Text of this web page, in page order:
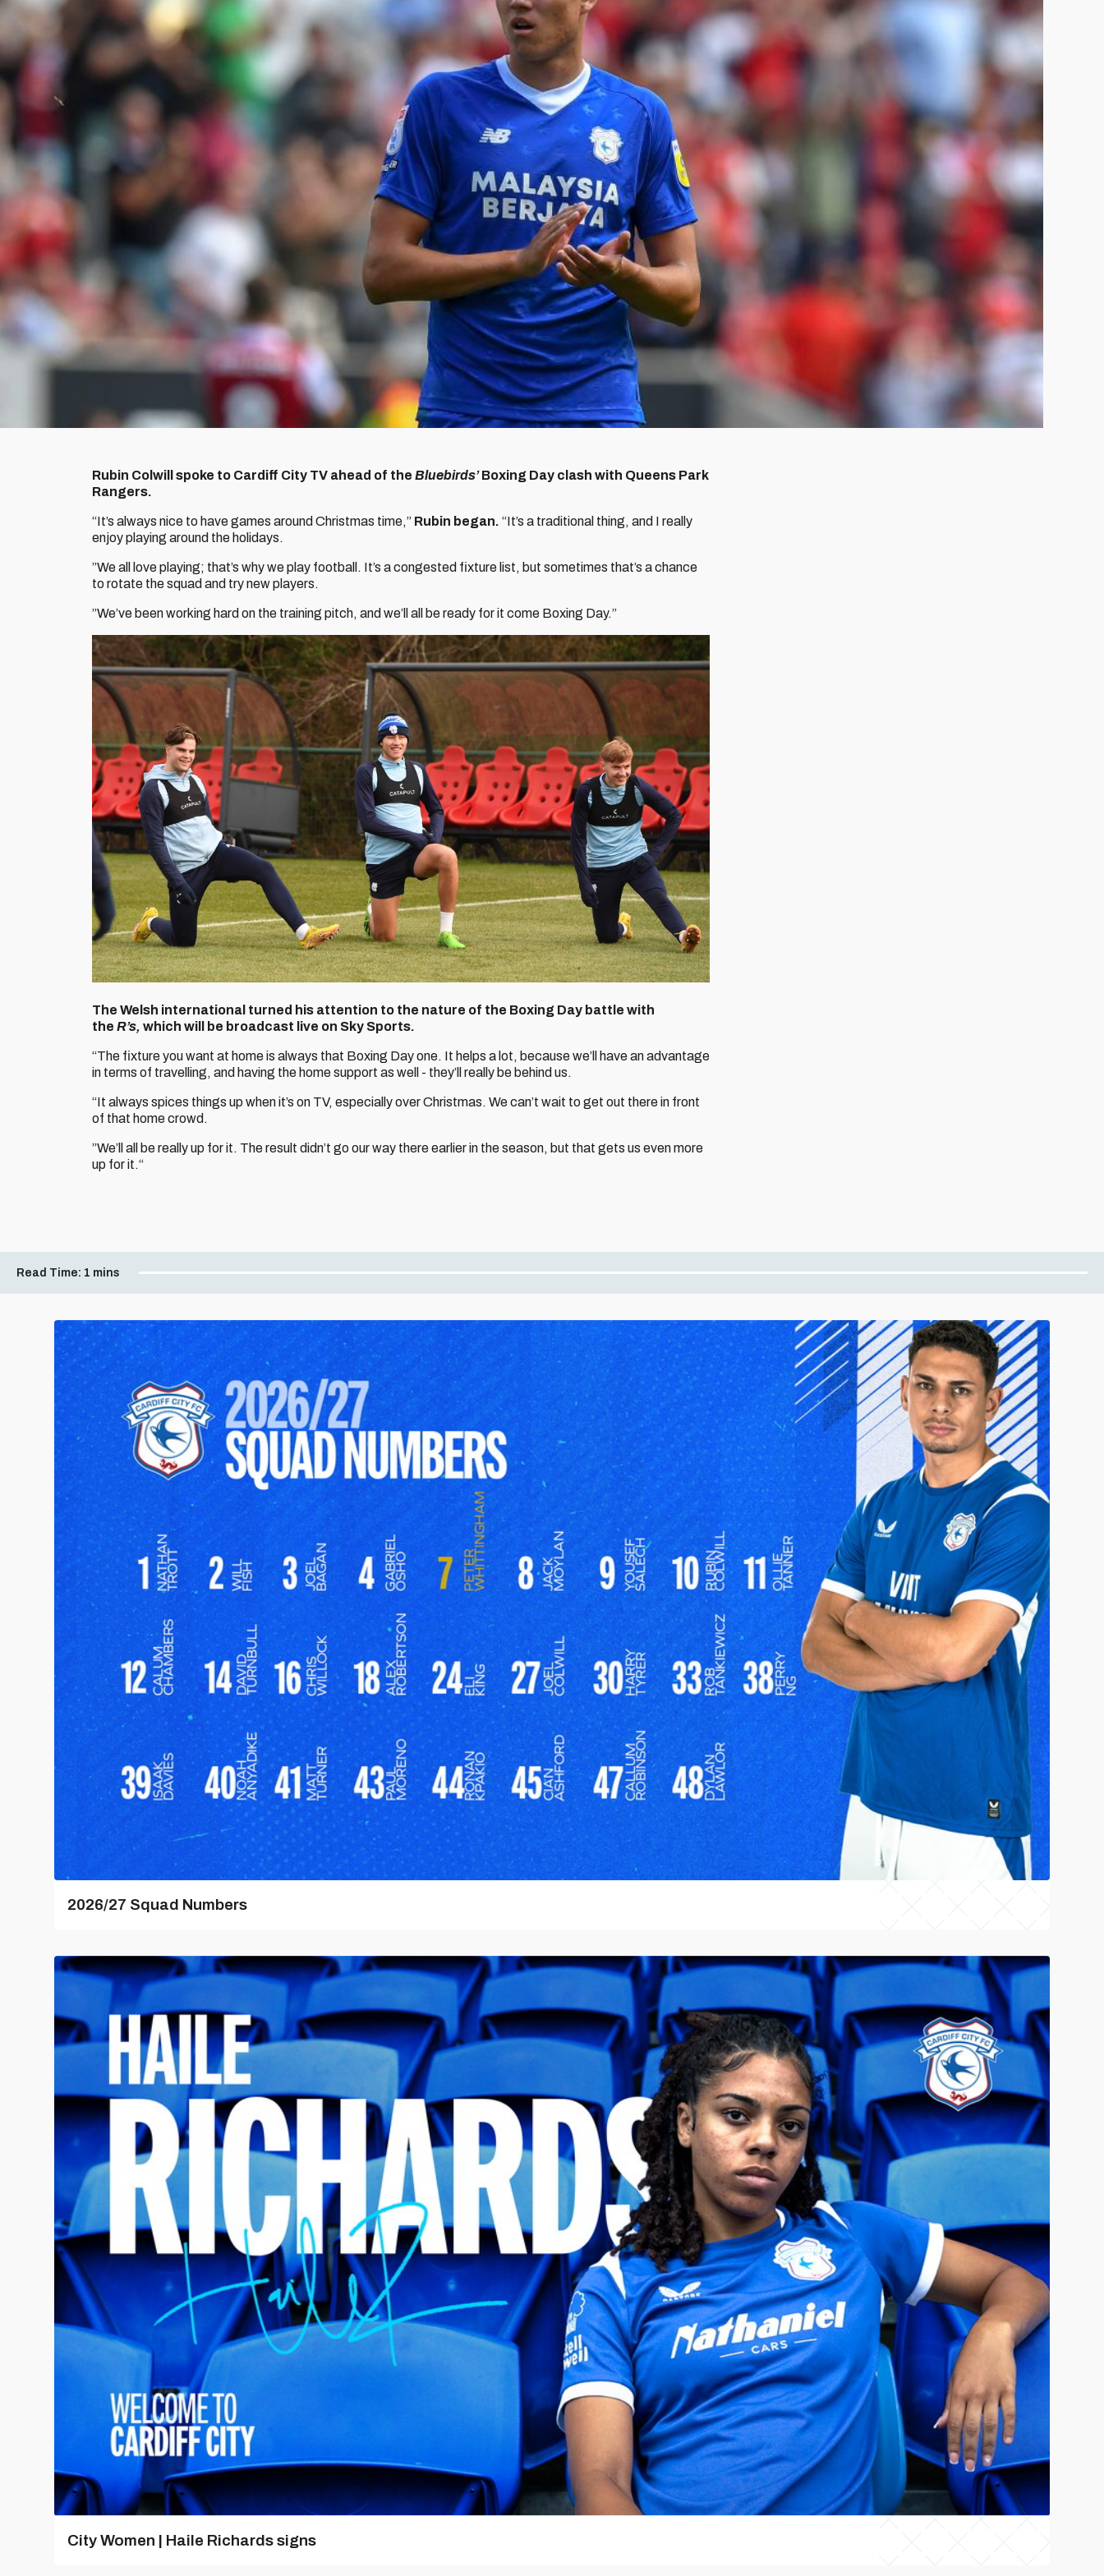
Rubin Colwill spoke to Cardiff City TV ahead of the Bluebirds’Boxing Day clash with Queens Park
Rangers.
“It’s always nice to have games around Christmas time,” Rubin began. “It’s a traditional thing, and I really
enjoy playing around the holidays.
”We all love playing; that’s why we play football. It’s a congested fixture list, but sometimes that’s a chance
to rotate the squad and try new players.
”We’ve been working hard on the training pitch, and we’ll all be ready for it come Boxing Day.”
The Welsh international turned his attention to the nature of the Boxing Day battle with
the R’s, which will be broadcast live on Sky Sports.
“The fixture you want at home is always that Boxing Day one. It helps a lot, because we’ll have an advantage
in terms of travelling, and having the home support as well - they’ll really be behind us.
“It always spices things up when it’s on TV, especially over Christmas. We can’t wait to get out there in front
of that home crowd.
”We’ll all be really up for it. The result didn’t go our way there earlier in the season, but that gets us even more
up for it.“
Read Time: 1 mins
2026/27 Squad Numbers
City Women | Haile Richards signs